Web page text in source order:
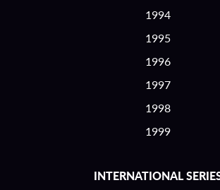
1994
1995
1996
1997
1998
1999
INTERNATIONAL